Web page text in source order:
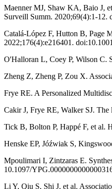
Maenner MJ, Shaw KA, Baio J,
Surveill Summ. 2020;69(4):1-12.
Catalá-López F, Hutton B, Page
2022;176(4):e216401.
O'Halloran L, Coey P, Wilson C.
Zheng Z, Zheng P, Zou X.
Frye RE. A Personalized
Cakir J, Frye RE, Walker SJ.
Tick B, Bolton P, Happé F, et al.
Henske EP, Jóźwiak S,
Mpoulimari I, Zintzaras E.
10.1097/
Li Y, Qiu S, Shi J, et al.